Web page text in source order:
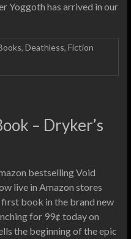
Yoggoth has arrived in our
, Deathless, Fiction
– Dryker’s
bestselling Void
live in Amazon stores
book in the brand new
for 99¢ today on
the beginning of the epic